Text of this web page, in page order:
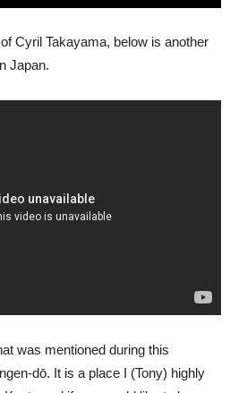
Cyril Takayama, below is another
Japan.
was mentioned during this
dō. It is a place I (Tony) highly